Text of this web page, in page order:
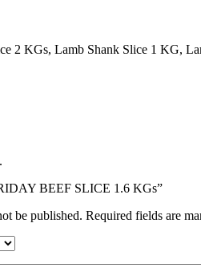
2 KGs, Lamb Shank Slice 1 KG,
BEEF SLICE 1.6 KGs”
be published. Required fields are